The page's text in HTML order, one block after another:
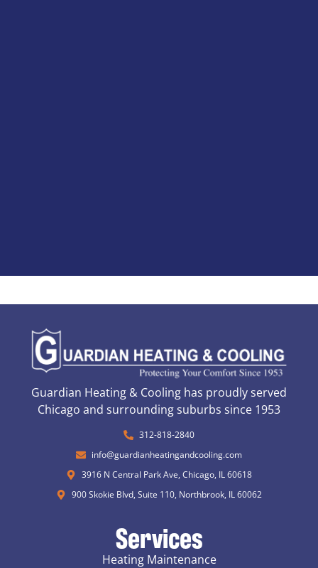
Guardian Heating & Cooling has proudly served
Chicago and surrounding suburbs since 1953
312-818-2840
info@guardianheatingandcooling.com
3916 N Central Park Ave, Chicago, IL 60618
900 Skokie Blvd, Suite 110, Northbrook, IL 60062
Services
Heating Maintenance